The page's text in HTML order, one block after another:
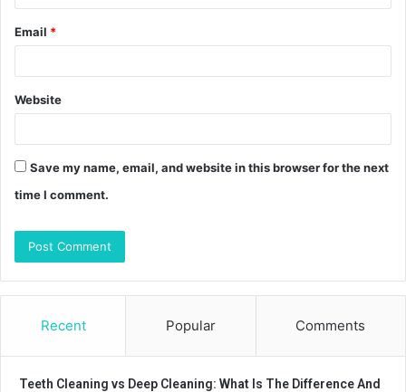
Email *
Website
Save my name, email, and website in this browser for the next
time I comment.
Recent Popular Comments
Teeth Cleaning vs Deep Cleaning: What Is The Difference And